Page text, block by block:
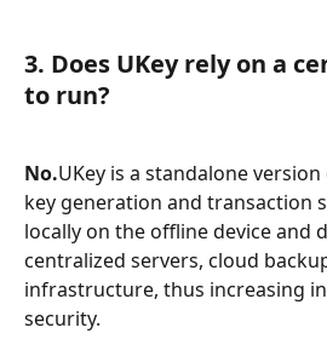
3. Does UKey rely on a
to run?
No.UKey is a standalone
key generation and transaction
locally on the offline device and
centralized servers, cloud
infrastructure, thus increasing
security.